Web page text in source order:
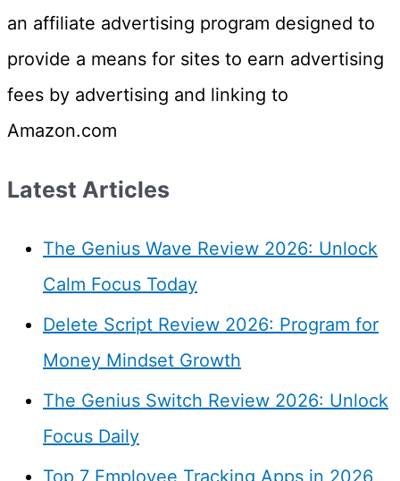
an affiliate advertising program designed to
provide a means for sites to earn advertising
fees by advertising and linking to
Amazon.com
Latest Articles
The Genius Wave Review 2026: Unlock
Calm Focus Today
Delete Script Review 2026: Program for
Money Mindset Growth
The Genius Switch Review 2026: Unlock
Focus Daily
Top 7 Employee Tracking Apps in 2026